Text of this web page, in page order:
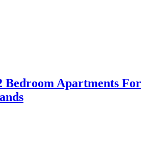
Apartments For